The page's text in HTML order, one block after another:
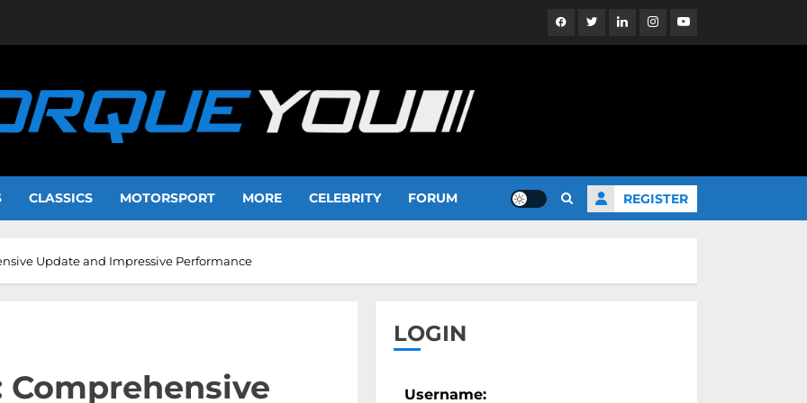
FacebookTwitterLinkedinInstagramYouTube
CLASSICS MOTORSPORT MORE CELEBRITY FORUM REGISTER
Update and Impressive Performance
Comprehensive
LOGIN
Username: